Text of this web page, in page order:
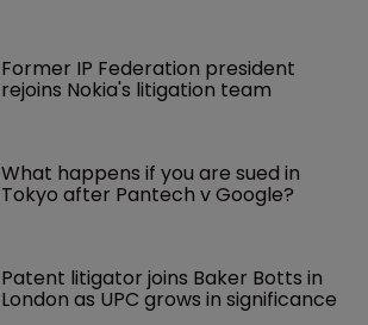
Former IP Federation president
rejoins Nokia's litigation team
What happens if you are sued in
Tokyo after Pantech v Google?
Patent litigator joins Baker Botts in
London as UPC grows in significance